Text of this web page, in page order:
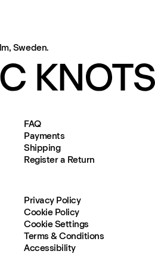
Sweden.
FAQ
Payments
Shipping
Register a Return
Privacy Policy
Cookie Policy
Cookie Settings
Terms & Conditions
Accessibility